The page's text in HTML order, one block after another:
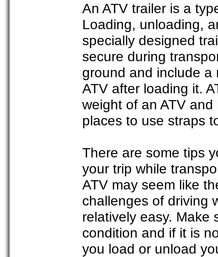
An ATV trailer is a
Loading, unloading,
specially designed
secure during
ground and include a
ATV after loading it.
weight of an ATV
places to use straps
There are some tips
your trip while
ATV may seem like
challenges of driving
relatively easy. Make
condition and if it is
you load or unload